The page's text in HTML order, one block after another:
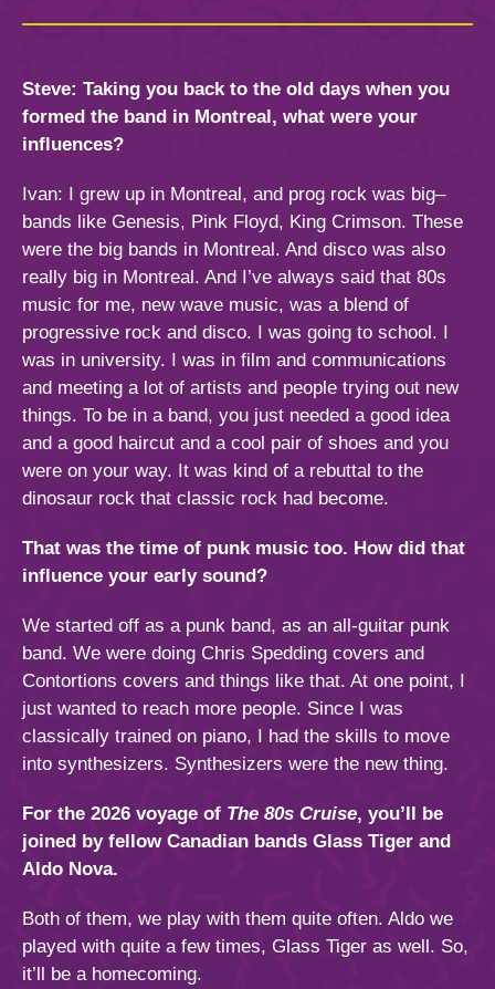
Steve: Taking you back to the old days when you
formed the band in Montreal, what were your
influences?
Ivan: I grew up in Montreal, and prog rock was big–
bands like Genesis, Pink Floyd, King Crimson. These
were the big bands in Montreal. And disco was also
really big in Montreal. And I’ve always said that 80s
music for me, new wave music, was a blend of
progressive rock and disco. I was going to school. I
was in university. I was in film and communications
and meeting a lot of artists and people trying out new
things. To be in a band, you just needed a good idea
and a good haircut and a cool pair of shoes and you
were on your way. It was kind of a rebuttal to the
dinosaur rock that classic rock had become.
That was the time of punk music too. How did that
influence your early sound?
We started off as a punk band, as an all-guitar punk
band. We were doing Chris Spedding covers and
Contortions covers and things like that. At one point, I
just wanted to reach more people. Since I was
classically trained on piano, I had the skills to move
into synthesizers. Synthesizers were the new thing.
For the 2026 voyage of The 80s Cruise, you’ll be
joined by fellow Canadian bands Glass Tiger and
Aldo Nova.
Both of them, we play with them quite often. Aldo we
played with quite a few times, Glass Tiger as well. So,
it’ll be a homecoming.